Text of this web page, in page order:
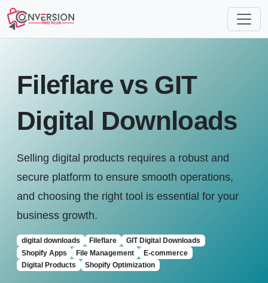
Fileflare vs GIT
Digital Downloads
Selling digital products requires a robust and
secure platform to ensure smooth operations,
and choosing the right tool is essential for your
business growth.
digital downloads Fileflare
GIT Digital Downloads
Shopify Apps
File Management
E-commerce
Digital Products
Shopify Optimization